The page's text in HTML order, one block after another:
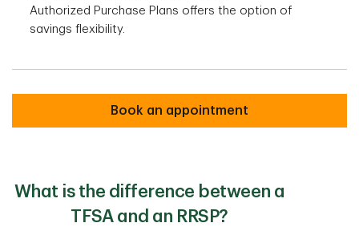
Authorized Purchase Plans offers the option of
savings flexibility.
TD Mutual Funds TFSA
Book an appointment
What is the difference between a
TFSA and an RRSP?